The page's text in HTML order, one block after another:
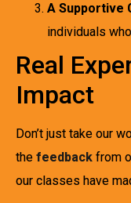
A Supportive
individuals
Real
Impact
Don’t just take our
the feedback from
our classes have